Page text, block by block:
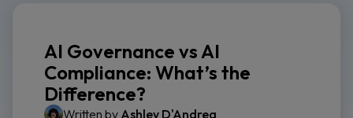
AI Governance vs AI
Compliance: What’s the
Difference?
Written by Ashley D'Andrea